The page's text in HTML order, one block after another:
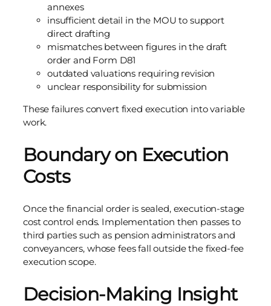
annexes
insufficient detail in the MOU to support
direct drafting
mismatches between figures in the draft
order and Form D81
outdated valuations requiring revision
unclear responsibility for submission
These failures convert fixed execution into variable
work.
Boundary on Execution
Costs
Once the financial order is sealed, execution-stage
cost control ends. Implementation then passes to
third parties such as pension administrators and
conveyancers, whose fees fall outside the fixed-fee
execution scope.
Decision-Making Insight